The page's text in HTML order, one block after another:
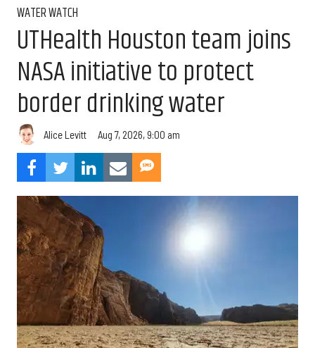
WATER WATCH
UTHealth Houston team joins
NASA initiative to protect
border drinking water
Alice Levitt Aug 7, 2026, 9:00 am